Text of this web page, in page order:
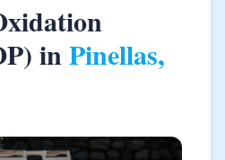
inPinellas,